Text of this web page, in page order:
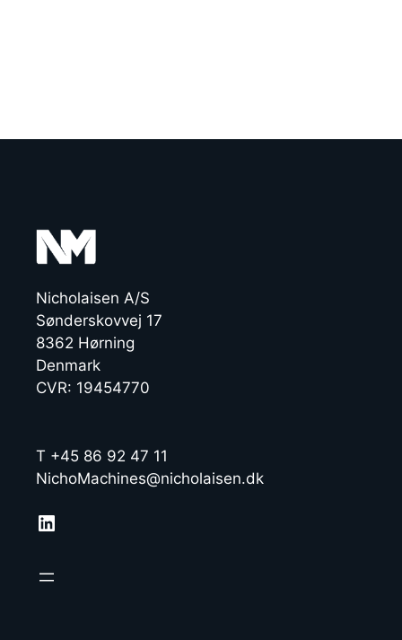
Nicholaisen A/S
Sønderskovvej 17
8362 Hørning
Denmark
CVR: 19454770
T +45 86 92 47 11
NichoMachines@nicholaisen.dk
LinkedIn